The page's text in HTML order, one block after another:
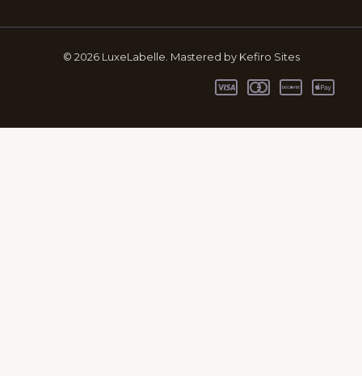
© 2026 LuxeLabelle. Mastered by Kefiro Sites